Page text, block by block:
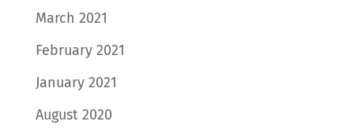
March 2021
February 2021
January 2021
August 2020